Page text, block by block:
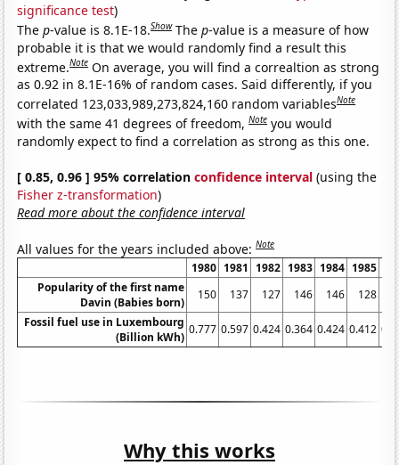
significance test)
Thep-value is 8.1E-18.Show Thep-value is a measure of how
probable it is that we would randomly find a result this
extreme.Note On average, you will find a correaltion as strong
as 0.92 in 8.1E-16% of random cases. Said differently, if you
correlated 123,033,989,273,824,160 random variablesNote
with the same 41 degrees of freedom,Note you would
randomly expect to find a correlation as strong as this one.
[ 0.85, 0.96 ] 95% correlationconfidence interval (using the
Fisher z-transformation)
Read more about the confidence interval
All values for the years included above:Note
1980 1981 1982 1983 1984 1985
Popularity of the first name
Davin (Babies born)
150 137 127 146 146 128
Fossil fuel use in Luxembourg
(Billion kWh)
0.777 0.597 0.424 0.364 0.424 0.412
Why this works